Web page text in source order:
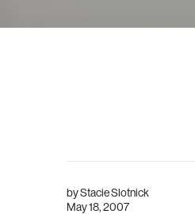
byStacie Slotnick
May 18, 2007